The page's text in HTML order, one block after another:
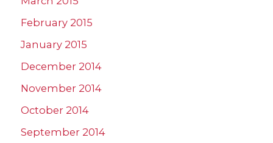
February 2015
January 2015
December 2014
November 2014
October 2014
September 2014